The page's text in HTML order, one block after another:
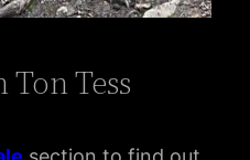
Ton Tess